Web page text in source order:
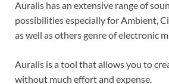
Auralis has an extensive range of
possibilities especially for Ambient,
as well as others genre of electronic
Auralis is a tool that allows you to
without much effort and expense.